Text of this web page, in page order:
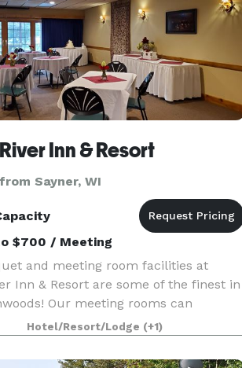
Inn & Resort
Sayner, WI
$700 / Meeting
and meeting room facilities at
Inn & Resort are some of the finest in
Our meeting rooms can
up to 225 for meetings or for
chef will prepare a delicious meal
our
Hotel/Resort/Lodge (+1)